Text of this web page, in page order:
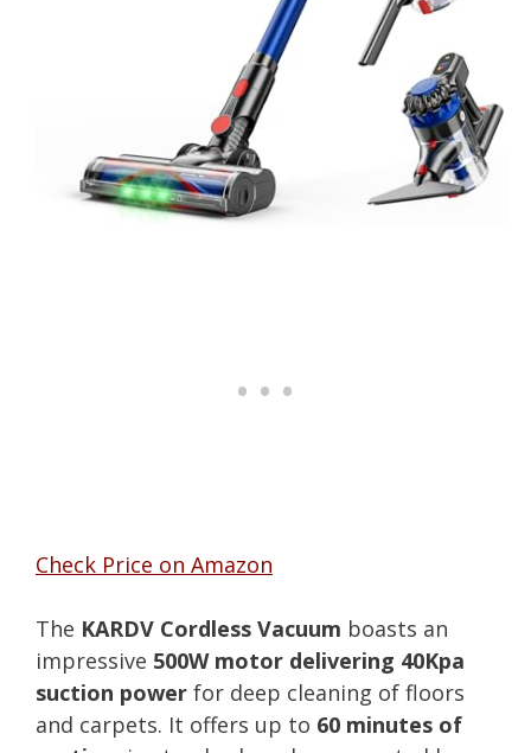
Check Price on Amazon
The KARDV Cordless Vacuum boasts an
impressive 500W motor delivering 40Kpa
suction power for deep cleaning of floors
and carpets. It offers up to 60 minutes of